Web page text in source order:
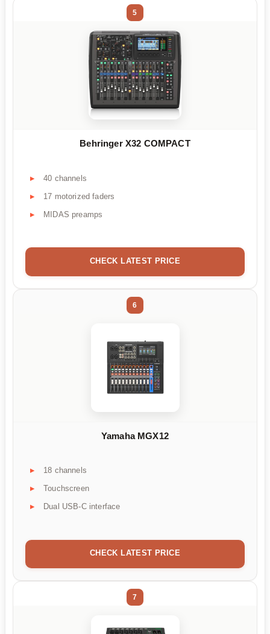
5
Behringer X32 COMPACT
40 channels
17 motorized faders
MIDAS preamps
CHECK LATEST PRICE
6
Yamaha MGX12
18 channels
Touchscreen
Dual USB-C interface
CHECK LATEST PRICE
7